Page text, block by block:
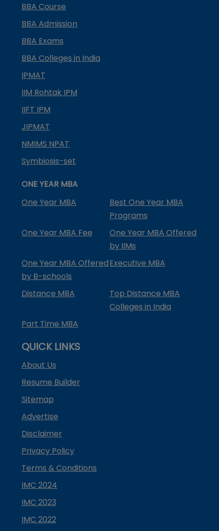
BBA Course
BBA Admission
BBA Exams
BBA Colleges in India
IPMAT
IIM Rohtak IPM
IIFT IPM
JIPMAT
NMIMS NPAT
Symbiosis-set
ONE YEAR MBA
One Year MBA
Best One Year MBA
Programs
One Year MBA Fee
One Year MBA Offered
by IIMs
One Year MBA Offered
by B-schools
Executive MBA
Distance MBA
Top Distance MBA
Colleges in India
Part Time MBA
QUICK LINKS
About Us
Resume Builder
Sitemap
Advertise
Disclaimer
Privacy Policy
Terms & Conditions
IMC 2024
IMC 2023
IMC 2022